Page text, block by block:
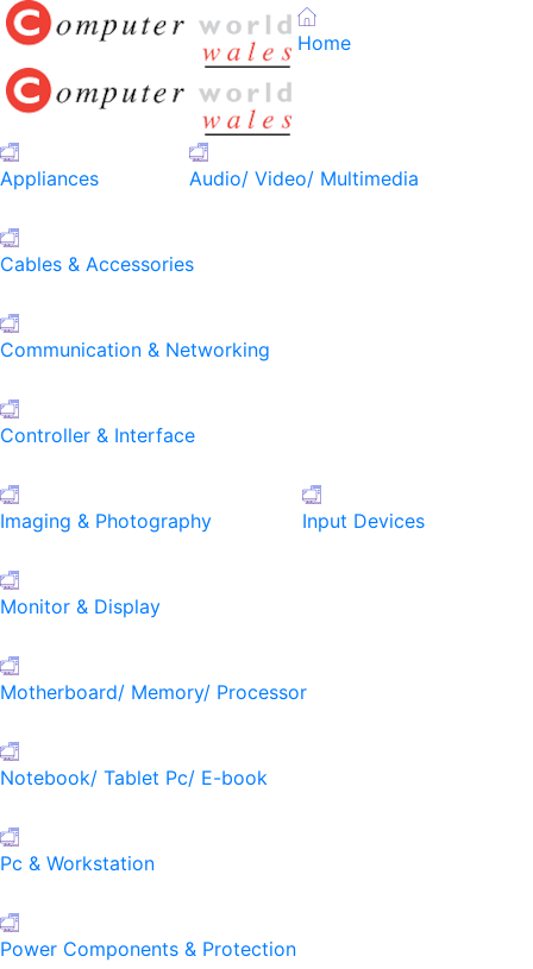
Home
Appliances Audio/ Video/ Multimedia
Cables & Accessories
Communication & Networking
Controller & Interface
Imaging & Photography Input Devices
Monitor & Display
Motherboard/ Memory/ Processor
Notebook/ Tablet Pc/ E-book
Pc & Workstation
Power Components & Protection